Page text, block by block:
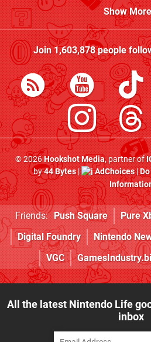
Show
Join1,603,878people
© 2026Hookshot Media, partner of
by44 Bytes| AdChoices|
Friends: Push Square Pure
Digital Foundry
Nintendo
VGC
All the latest Nintendo Life
inbox